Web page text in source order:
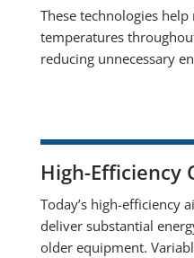
These technologies
temperatures
reducing unnecessary
High-Efficiency
Today’s high-efficiency
deliver substantial
older equipment.